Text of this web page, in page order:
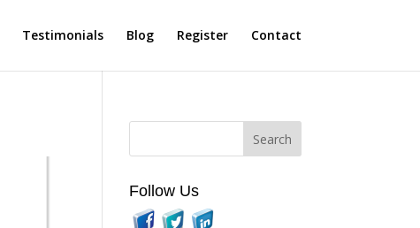
Testimonials Blog Register Contact
Follow Us